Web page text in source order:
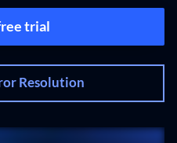
trial
Resolution